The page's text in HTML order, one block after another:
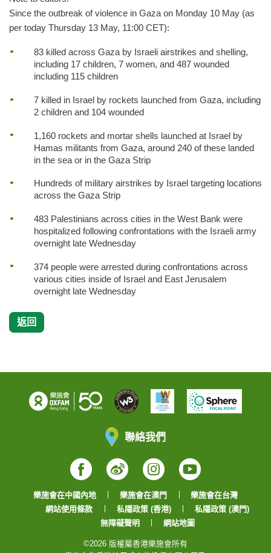
Since the outbreak of violence in Gaza on Monday 10 May (as
per today Thursday 13 May, 11:00 CET):
83 killed across Gaza by Israeli airstrikes and shelling,
including 17 children, 7 women, and 487 wounded
including 115 children
7 killed in Israel by rockets launched from Gaza, including
2 children and 104 wounded
1,160 rockets and mortar shells launched at Israel by
Hamas militants from Gaza, around 240 of these landed
in the sea or in the Gaza Strip
Hundreds of military airstrikes by Israel targeting locations
across the Gaza Strip
483 Palestinians across cities in the West Bank were
hospitalized following confrontations with the Israeli army
overnight late Wednesday
374 people were arrested during confrontations across
various cities inside of Israel and East Jerusalem
overnight late Wednesday
返回
聯絡我們
Facebook
WeiboInstagram
YouTube
樂施會在中國內地 樂施會在澳門
樂施會在台灣
網站使用條款
私隱政策 (香港)
私隱政策 (澳門)
無障礙聲明
網站地圖
©2026 版權屬香港樂施會所有